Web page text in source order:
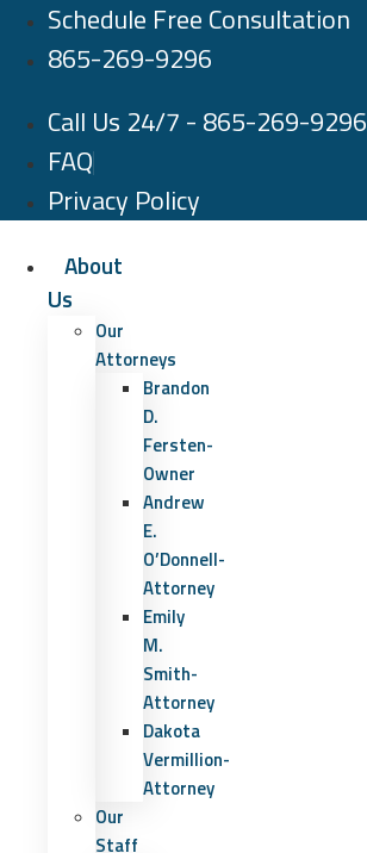
content
Schedule Free Consultation
865-269-9296
Call Us 24/7 - 865-269-9296
FAQ
Privacy Policy
About
Us
Our
Attorneys
Brandon
D.
Fersten-
Owner
Andrew
E.
O’Donnell-
Attorney
Emily
M.
Smith-
Attorney
Dakota
Vermillion-
Attorney
Our
Staff